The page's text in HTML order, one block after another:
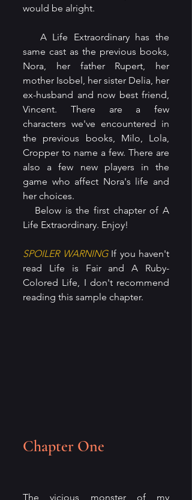
would be alright.
same cast as the previous books,
Nora, her father Rupert, her
mother Isobel, her sister Delia, her
ex-husband and now best friend,
Vincent. There are a few
characters we've encountered in
the previous books, Milo, Lola,
Cropper to name a few. There are
also a few new players in the
game who affect Nora's life and
her choices.
Life Extraordinary. Enjoy!
SPOILER WARNING If you haven't
read Life is Fair and A Ruby-
Colored Life, I don't recommend
reading this sample chapter.
Chapter One
The vicious monster of my